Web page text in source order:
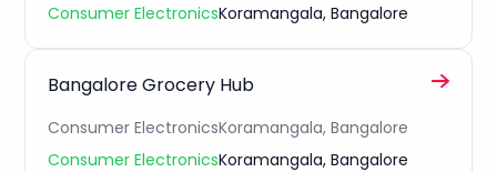
Consumer ElectronicsKoramangala, Bangalore
Bangalore Grocery Hub
Consumer ElectronicsKoramangala, Bangalore
Consumer ElectronicsKoramangala, Bangalore